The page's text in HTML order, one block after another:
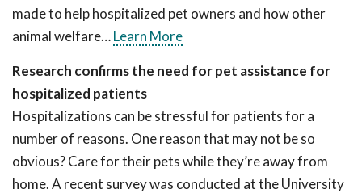
made to help hospitalized pet owners and how other
animal welfare…Learn More
Research confirms the need for pet assistance for
hospitalized patients
Hospitalizations can be stressful for patients for a
number of reasons. One reason that may not be so
obvious? Care for their pets while they’re away from
home. A recent survey was conducted at the University